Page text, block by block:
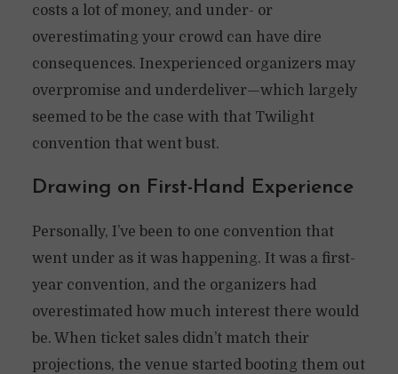
costs a lot of money, and under- or
overestimating your crowd can have dire
consequences. Inexperienced organizers may
overpromise and underdeliver—which largely
seemed to be the case with that Twilight
convention that went bust.
Drawing on First-Hand Experience
Personally, I’ve been to one convention that
went under as it was happening. It was a first-
year convention, and the organizers had
overestimated how much interest there would
be. When ticket sales didn’t match their
projections, the venue started booting them out